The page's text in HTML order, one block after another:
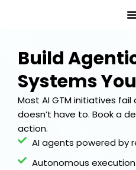
Build
Systems
Most AI GTM initiatives
doesn’t have to. Book a
action.
AI agents powered by
Autonomous